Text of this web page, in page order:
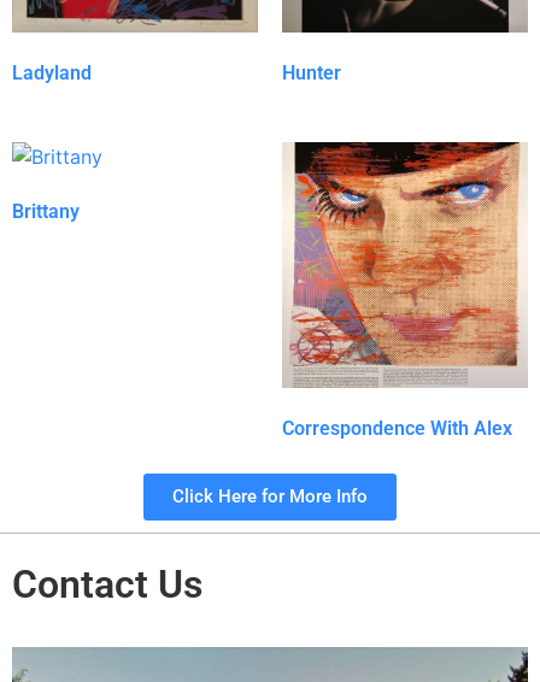
Ladyland Hunter
Brittany
Correspondence With Alex
Click Here for More Info
Contact Us